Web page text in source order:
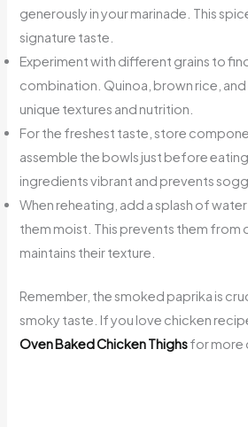
generously in your marinade. This
signature taste.
Experiment with different grains to
combination. Quinoa, brown rice,
unique textures and nutrition.
For the freshest taste, store
assemble the bowls just before
ingredients vibrant and prevents
When reheating, add a splash of
them moist. This prevents them from
maintains their texture.
Remember, the smoked paprika is
smoky taste. If you love chicken
Oven Baked Chicken Thighsfor more